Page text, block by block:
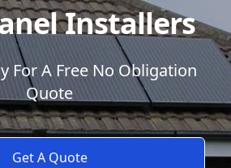
Installers
For A Free No Obligation
Quote
Get A Quote